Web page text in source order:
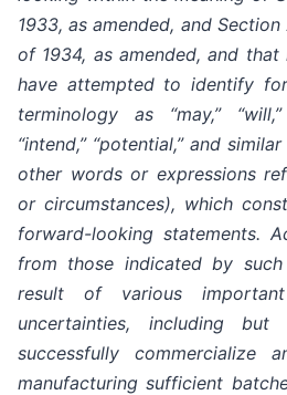
1933, as amended, and
of 1934, as amended, and
have attempted to identify
terminology as “may,” “will,”
“intend,” “potential,” and
other words or expressions
or circumstances), which
forward-looking statements.
from those indicated by
result of various
uncertainties, including
successfully commercialize
manufacturing sufficient